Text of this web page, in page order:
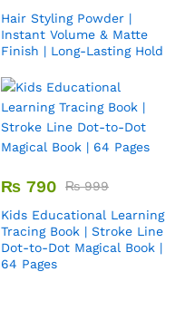
Hair Styling Powder |
Instant Volume & Matte
Finish | Long-Lasting Hold
₨ 790 ₨999
Kids Educational Learning
Tracing Book | Stroke Line
Dot-to-Dot Magical Book |
64 Pages